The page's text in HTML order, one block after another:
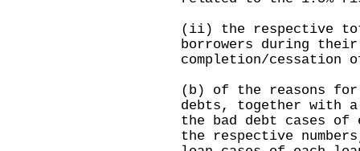
(ii) the respective
borrowers during
completion/
(b) of the reasons for
debts, together with a
the bad debt cases of
the respective